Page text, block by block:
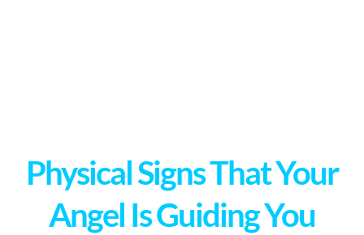
Physical Signs That Your
Angel Is Guiding You